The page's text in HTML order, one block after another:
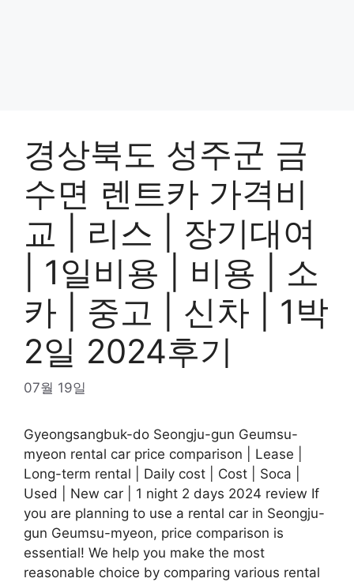
경상북도 성주군 금
수면 렌트카 가격비
교 | 리스 | 장기대여
| 1일비용 | 비용 | 소
카 | 중고 | 신차 | 1박
2일 2024후기
07월 19일
Gyeongsangbuk-do Seongju-gun Geumsu-
myeon rental car price comparison | Lease |
Long-term rental | Daily cost | Cost | Soca |
Used | New car | 1 night 2 days 2024 review If
you are planning to use a rental car in Seongju-
gun Geumsu-myeon, price comparison is
essential! We help you make the most
reasonable choice by comparing various rental